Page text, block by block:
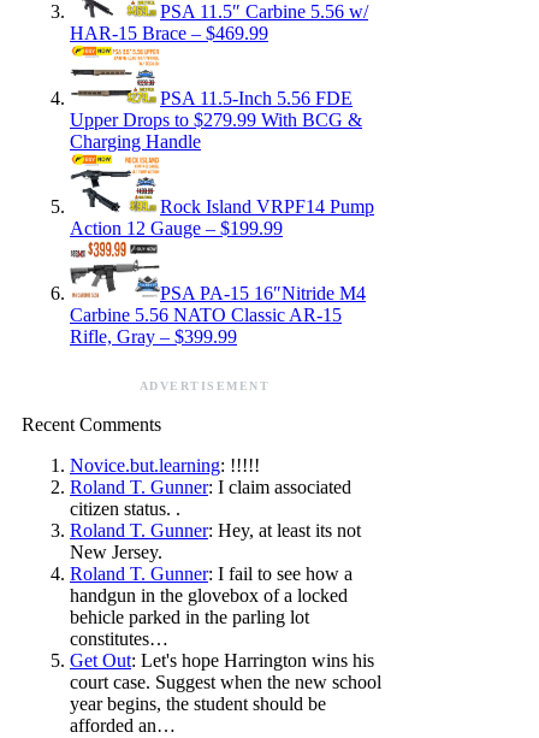
PSA 11.5″ Carbine 5.56 w/
HAR-15 Brace – $469.99
PSA 11.5-Inch 5.56 FDE
Upper Drops to $279.99 With BCG &
Charging Handle
Rock Island VRPF14 Pump
Action 12 Gauge – $199.99
PSA PA-15 16″Nitride M4
Carbine 5.56 NATO Classic AR-15
Rifle, Gray – $399.99
ADVERTISEMENT
Recent Comments
Novice.but.learning: !!!!!
Roland T. Gunner: I claim associated
citizen status. .
Roland T. Gunner: Hey, at least its not
New Jersey.
Roland T. Gunner: I fail to see how a
handgun in the glovebox of a locked
behicle parked in the parling lot
constitutes…
Get Out: Let's hope Harrington wins his
court case. Suggest when the new school
year begins, the student should be
afforded an…